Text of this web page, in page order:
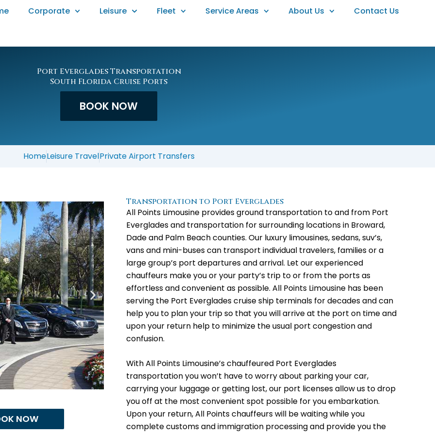
Corporate Leisure Fleet Service Areas About Us Contact Us
Port Everglades Transportation
South Florida Cruise Ports
BOOK NOW
HomeLeisure TravelPrivate Airport Transfers
NOW
Transportation to Port Everglades
All Points Limousine provides ground transportation to and from Port
Everglades and transportation for surrounding locations in Broward,
Dade and Palm Beach counties. Our luxury limousines, sedans, suv’s,
vans and mini-buses can transport individual travelers, families or a
large group’s port departures and arrival. Let our experienced
chauffeurs make you or your party’s trip to or from the ports as
effortless and convenient as possible. All Points Limousine has been
serving the Port Everglades cruise ship terminals for decades and can
help you to plan your trip so that you will arrive at the port on time and
upon your return help to minimize the usual port congestion and
confusion.
With All Points Limousine’s chauffeured Port Everglades
transportation you won’t have to worry about parking your car,
carrying your luggage or getting lost, our port licenses allow us to drop
you off at the most convenient spot possible for you embarkation.
Upon your return, All Points chauffeurs will be waiting while you
complete customs and immigration processing and provide you the